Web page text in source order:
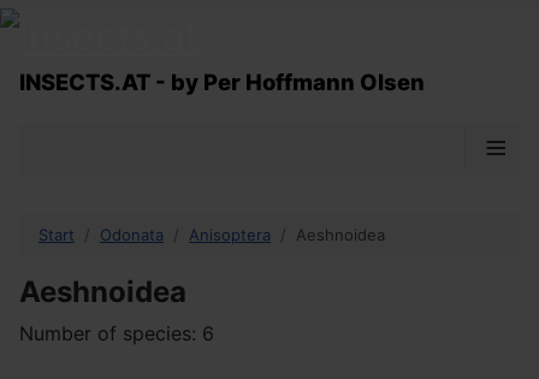
INSECTS.AT - by Per Hoffmann Olsen
≡
Start Odonata Anisoptera Aeshnoidea
Aeshnoidea
Number of species: 6